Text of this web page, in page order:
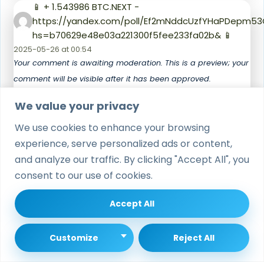
We value your privacy
We use cookies to enhance your browsing
experience, serve personalized ads or content,
and analyze our traffic. By clicking "Accept All", you
consent to our use of cookies.
Customize Reject All
Accept All
📱 + 1.543986 BTC.NEXT -
https://yandex.com/poll/
hs=b70629e48e03a221300f5fee233fa02b& 📱
2025-05-26 at 00:54
Your comment is awaiting moderation. This is a preview; your
comment will be visible after it has been approved.
🖲 Notification: TRANSFER 1,453759 bitcoin. Verify >
https://yandex.com/poll/enter/
hs=b70629e48e03a221300f5fee233fa02b& 🖲
2025-06-01 at 02:00
comment will be visible after it has been approved.
g43tdy
tlover tonetsays: